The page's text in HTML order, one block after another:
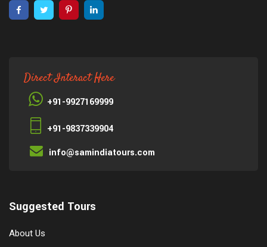
Direct Interact Here
+91-9927169999
+91-9837339904
info@samindiatours.com
Suggested Tours
About Us